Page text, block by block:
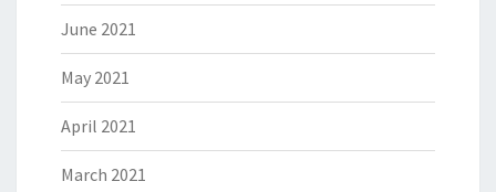
June 2021
May 2021
April 2021
March 2021